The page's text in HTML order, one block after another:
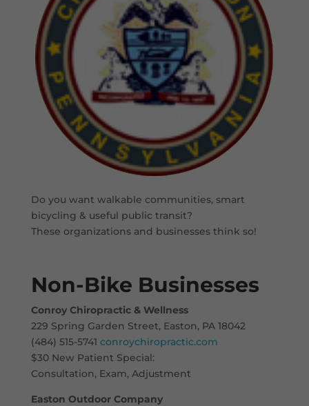
Do you want walkable communities, smart
bicycling & useful public transit?
These organizations and businesses think so!
Non-Bike Businesses
Conroy Chiropractic & Wellness
229 Spring Garden Street, Easton, PA 18042
(484) 515-5741 conroychiropractic.com
$30 New Patient Special:
Consultation, Exam, Adjustment
Easton Outdoor Company